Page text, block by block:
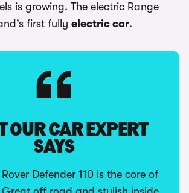
is growing. The electric Range
first fully electric car.
OUR CAR EXPERT
SAYS
Defender 110 is the core of